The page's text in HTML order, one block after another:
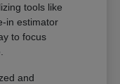
tools like
in estimator
to focus
and